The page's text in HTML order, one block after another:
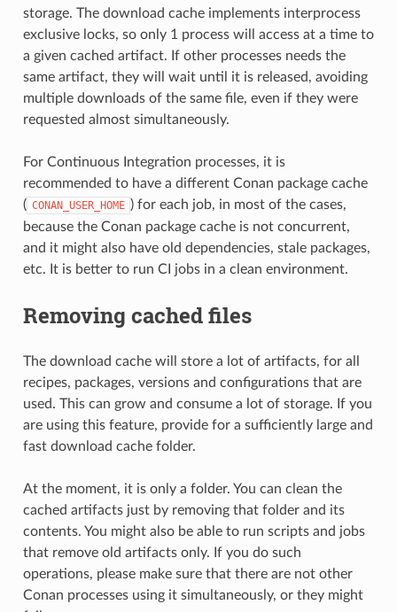
storage. The download cache implements interprocess
exclusive locks, so only 1 process will access at a time to
a given cached artifact. If other processes needs the
same artifact, they will wait until it is released, avoiding
multiple downloads of the same file, even if they were
requested almost simultaneously.
For Continuous Integration processes, it is
recommended to have a different Conan package cache
( CONAN_USER_HOME ) for each job, in most of the cases,
because the Conan package cache is not concurrent,
and it might also have old dependencies, stale packages,
etc. It is better to run CI jobs in a clean environment.
Removing cached files
The download cache will store a lot of artifacts, for all
recipes, packages, versions and configurations that are
used. This can grow and consume a lot of storage. If you
are using this feature, provide for a sufficiently large and
fast download cache folder.
At the moment, it is only a folder. You can clean the
cached artifacts just by removing that folder and its
contents. You might also be able to run scripts and jobs
that remove old artifacts only. If you do such
operations, please make sure that there are not other
Conan processes using it simultaneously, or they might